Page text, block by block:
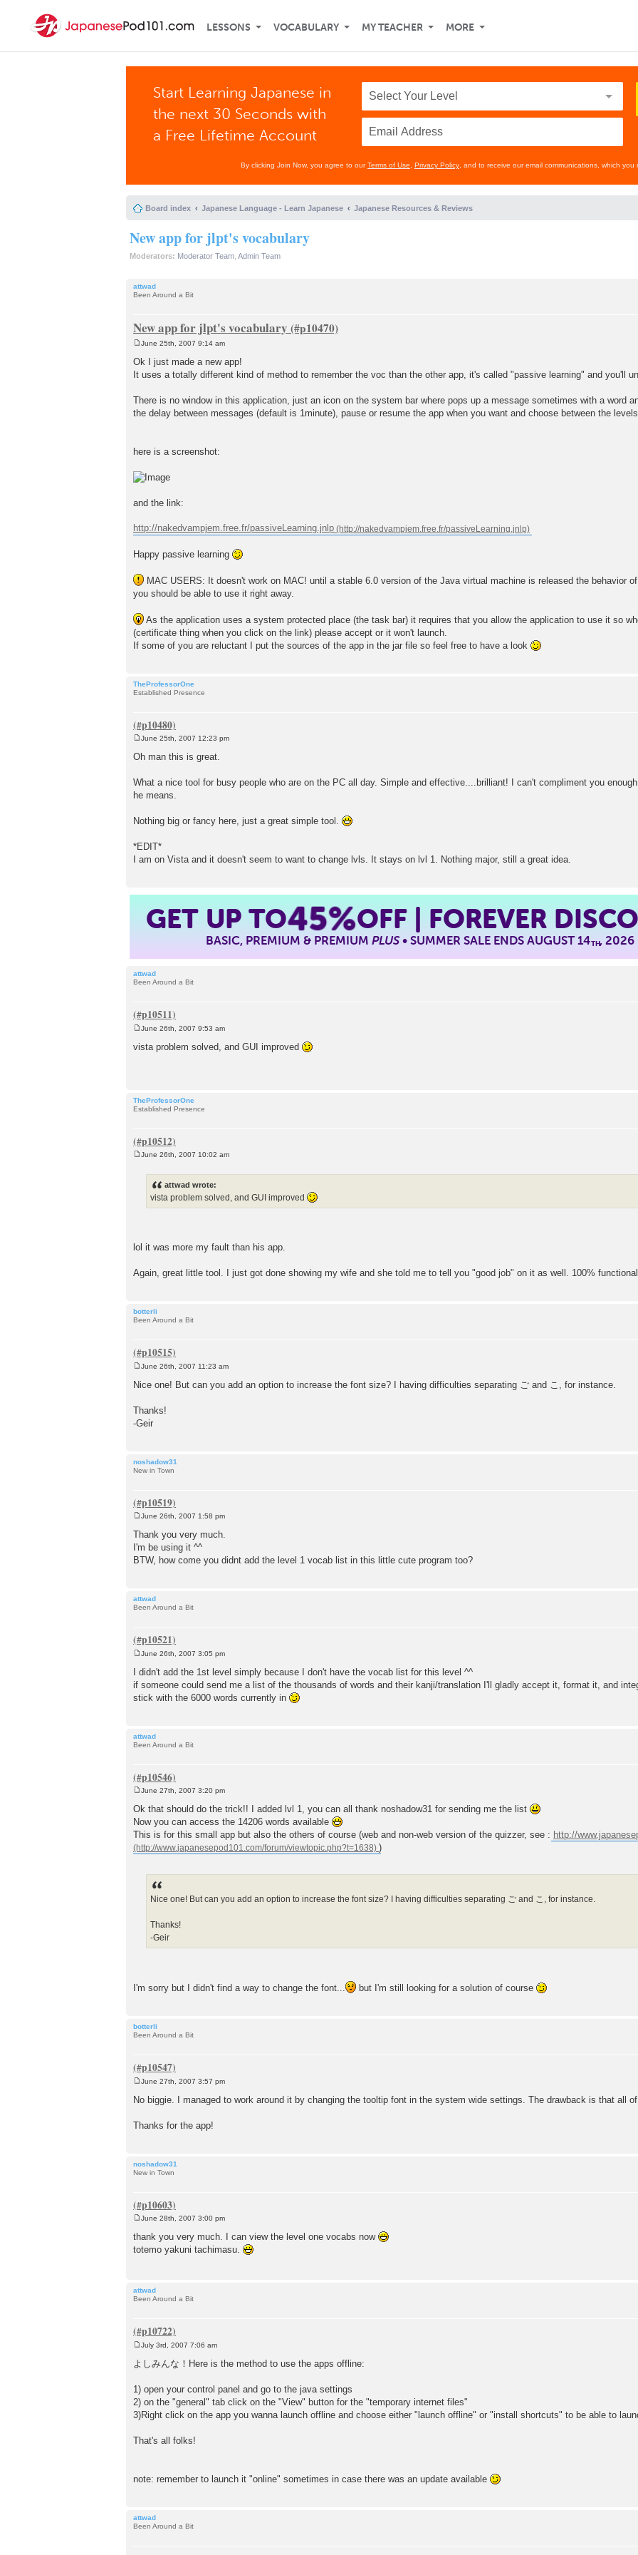
LESSONS VOCABULARY MY TEACHER MORE
Start Learning Japanese in
the next 30 Seconds with
a Free Lifetime Account
By clicking Join Now, you agree to ourTerms of Use Privacy Policy , and to receive our email communications, which
Board index Japanese Language - Learn Japanese Japanese Resources & Reviews
New app for jlpt's vocabulary
Moderators: Moderator Team Admin Team
attwad
Been Around a Bit
New app for jlpt's vocabulary
o
s
t
June 25th, 2007 9:14 am
Ok I just made a new app!
It uses a totally different kind of method to remember the voc than the other app, it's called "passive learning" and you'll
There is no window in this application, just an icon on the system bar where pops up a message sometimes with a word
the delay between messages (default is 1minute), pause or resume the app when you want and choose between the
here is a screenshot:
and the link:
http://nakedvampjem.free.fr/passiveLearning.jnlp
Happy passive learning
MAC USERS: It doesn't work on MAC! until a stable 6.0 version of the Java virtual machine is released the behavior
you should be able to use it right away.
As the application uses a system protected place (the task bar) it requires that you allow the application to use it so
(certificate thing when you click on the link) please accept or it won't launch.
If some of you are reluctant I put the sources of the app in the jar file so feel free to have a look
TheProfessorOne
Established Presence
o
s
June 25th, 2007 12:23 pm
Oh man this is great.
What a nice tool for busy people who are on the PC all day. Simple and effective....brilliant! I can't compliment you
he means.
Nothing big or fancy here, just a great simple tool.
*EDIT*
I am on Vista and it doesn't seem to want to change lvls. It stays on lvl 1. Nothing major, still a great idea.
GET UP TO45%OFF | FOREVER
BASIC, PREMIUM & PREMIUMPLUS• SUMMER SALE ENDS AUGUST 14TH, 2026
attwad
Been Around a Bit
s
June 26th, 2007 9:53 am
vista problem solved, and GUI improved
TheProfessorOne
Established Presence
June 26th, 2007 10:02 am
attwad wrote:
vista problem solved, and GUI improved
lol it was more my fault than his app.
Again, great little tool. I just got done showing my wife and she told me to tell you "good job" on it as well. 100%
botterli
Been Around a Bit
s
June 26th, 2007 11:23 am
Nice one! But can you add an option to increase the font size? I having difficulties separating ご and こ, for instance.
Thanks!
-Geir
noshadow31
New in Town
s
t
June 26th, 2007 1:58 pm
Thank you very much.
I'm be using it ^^
BTW, how come you didnt add the level 1 vocab list in this little cute program too?
attwad
Been Around a Bit
o
s
t
June 26th, 2007 3:05 pm
I didn't add the 1st level simply because I don't have the vocab list for this level ^^
if someone could send me a list of the thousands of words and their kanji/translation I'll gladly accept it, format it, and
stick with the 6000 words currently in
attwad
Been Around a Bit
o
s
t
June 27th, 2007 3:20 pm
Ok that should do the trick!! I added lvl 1, you can all thank noshadow31 for sending me the list
Now you can access the 14206 words available
This is for this small app but also the others of course (web and non-web version of the quizzer, see : http://
)
Nice one! But can you add an option to increase the font size? I having difficulties separating ご and こ, for instance.
Thanks!
-Geir
I'm sorry but I didn't find a way to change the font... but I'm still looking for a solution of course
botterli
Been Around a Bit
s
June 27th, 2007 3:57 pm
No biggie. I managed to work around it by changing the tooltip font in the system wide settings. The drawback is that all
Thanks for the app!
noshadow31
New in Town
s
t
June 28th, 2007 3:00 pm
thank you very much. I can view the level one vocabs now
totemo yakuni tachimasu.
attwad
Been Around a Bit
o
s
July 3rd, 2007 7:06 am
よしみんな！Here is the method to use the apps offline:
1) open your control panel and go to the java settings
2) on the "general" tab click on the "View" button for the "temporary internet files"
3)Right click on the app you wanna launch offline and choose either "launch offline" or "install shortcuts" to be able to
That's all folks!
note: remember to launch it "online" sometimes in case there was an update available
attwad
Been Around a Bit